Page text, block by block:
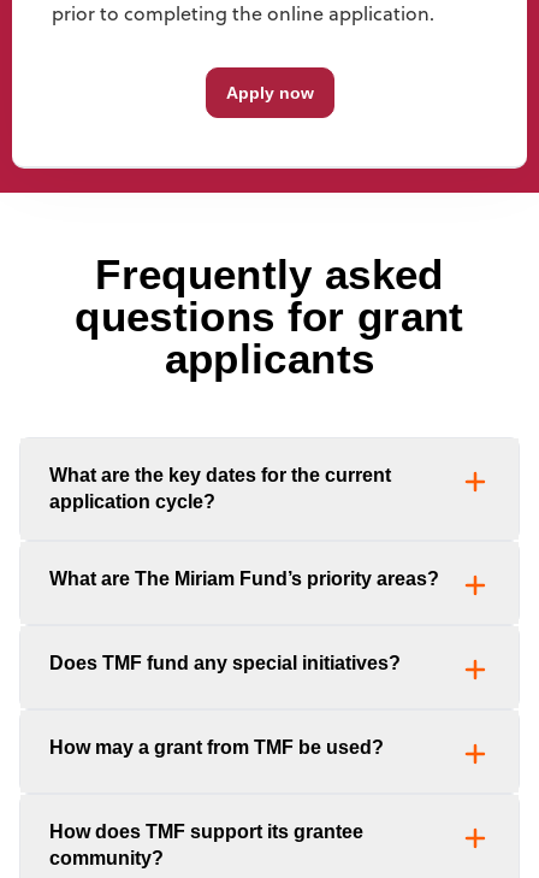
prior to completing the online application.
Apply now
Frequently asked
questions for grant
applicants
What are the key dates for the current
application cycle?
What are The Miriam Fund’s priority areas?
Does TMF fund any special initiatives?
How may a grant from TMF be used?
How does TMF support its grantee
community?